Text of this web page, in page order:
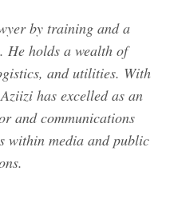
by training and a
He holds a wealth of
and utilities. With
has excelled as an
and communications
within media and public